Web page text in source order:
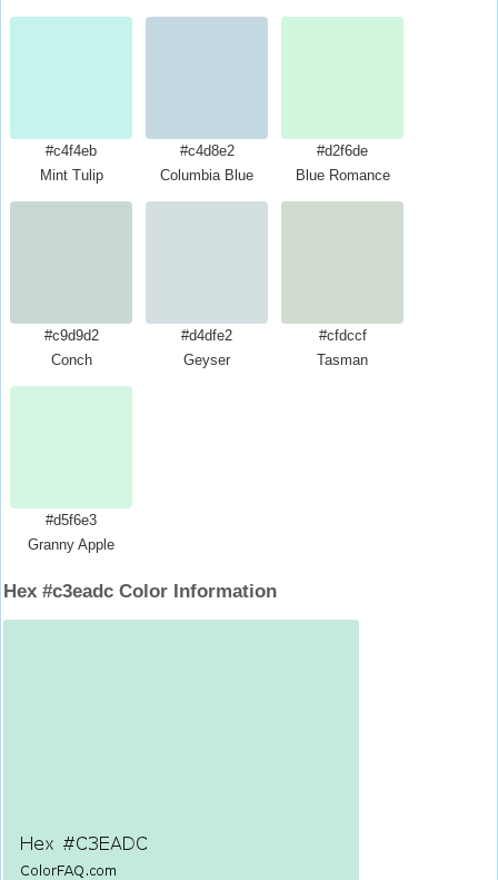
#c4f4eb
Mint Tulip
#c4d8e2
Columbia Blue
#d2f6de
Blue Romance
#c9d9d2
Conch
#d4dfe2
Geyser
#cfdccf
Tasman
#d5f6e3
Granny Apple
Hex #c3eadc Color Information